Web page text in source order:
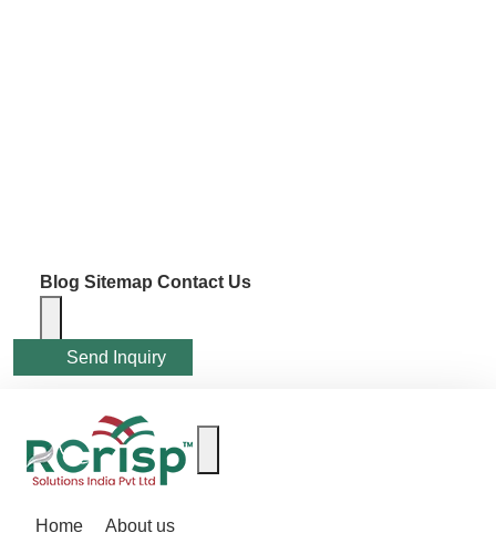
Blog Sitemap Contact Us
Send Inquiry
Home
About us